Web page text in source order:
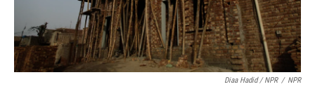
Diaa Hadid / NPR / NPR